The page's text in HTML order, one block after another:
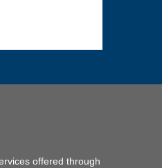
offered through